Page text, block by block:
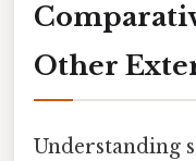
Other
Understanding